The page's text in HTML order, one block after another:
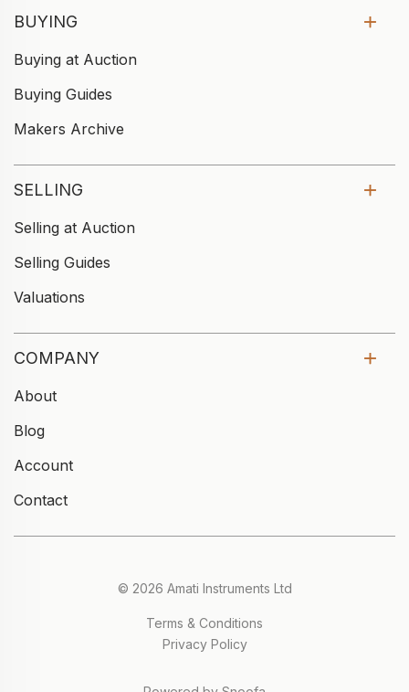
BUYING
Buying at Auction
Buying Guides
Makers Archive
SELLING
Selling at Auction
Selling Guides
Valuations
COMPANY
About
Blog
Account
Contact
© 2026 Amati Instruments Ltd
Terms & Conditions
Privacy Policy